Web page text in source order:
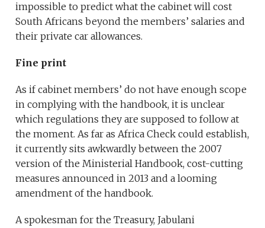
impossible to predict what the cabinet will cost
South Africans beyond the members’ salaries and
their private car allowances.
Fine print
As if cabinet members’ do not have enough scope
in complying with the handbook, it is unclear
which regulations they are supposed to follow at
the moment. As far as Africa Check could establish,
it currently sits awkwardly between the 2007
version of the Ministerial Handbook, cost-cutting
measures announced in 2013 and a looming
amendment of the handbook.
A spokesman for the Treasury, Jabulani